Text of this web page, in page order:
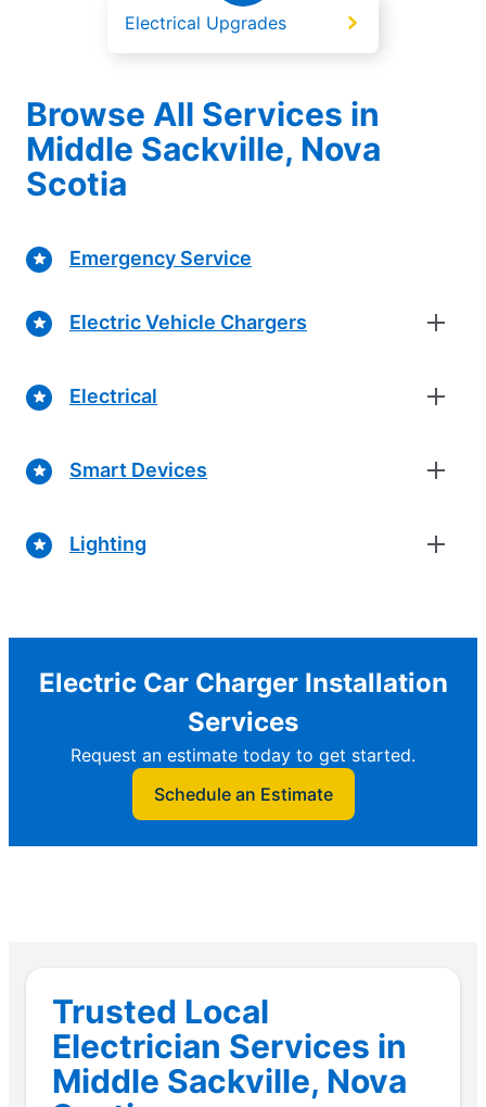
Electrical Upgrades
Browse All Services in
Middle Sackville, Nova
Scotia
Emergency Service
Electric Vehicle Chargers
Electrical
Smart Devices
Lighting
Electric Car Charger Installation
Services
Request an estimate today to get started.
Schedule an Estimate
Trusted Local
Electrician Services in
Middle Sackville, Nova